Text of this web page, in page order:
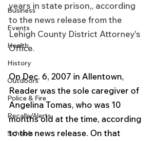
Business
Events
Health
History
Outdoors
Police & Fire
Recalls/Alerts
Schools
years in state prison,, according
to the news release from the
Lehigh County District Attorney's
Office.
On Dec. 6, 2007 in Allentown,
Reader was the sole caregiver of
Angelina Tomas, who was 10
months old at the time, according
to the news release. On that